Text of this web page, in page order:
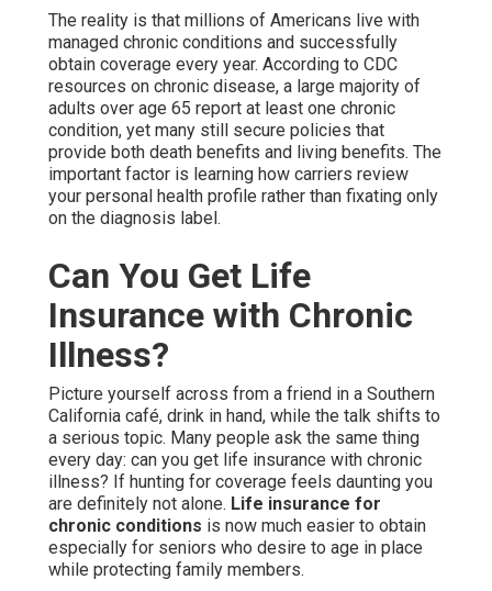
The reality is that millions of Americans live with
managed chronic conditions and successfully
obtain coverage every year. According to CDC
resources on chronic disease, a large majority of
adults over age 65 report at least one chronic
condition, yet many still secure policies that
provide both death benefits and living benefits. The
important factor is learning how carriers review
your personal health profile rather than fixating only
on the diagnosis label.
Can You Get Life
Insurance with Chronic
Illness?
Picture yourself across from a friend in a Southern
California café, drink in hand, while the talk shifts to
a serious topic. Many people ask the same thing
every day: can you get life insurance with chronic
illness? If hunting for coverage feels daunting you
are definitely not alone. Life insurance for
chronic conditions is now much easier to obtain
especially for seniors who desire to age in place
while protecting family members.